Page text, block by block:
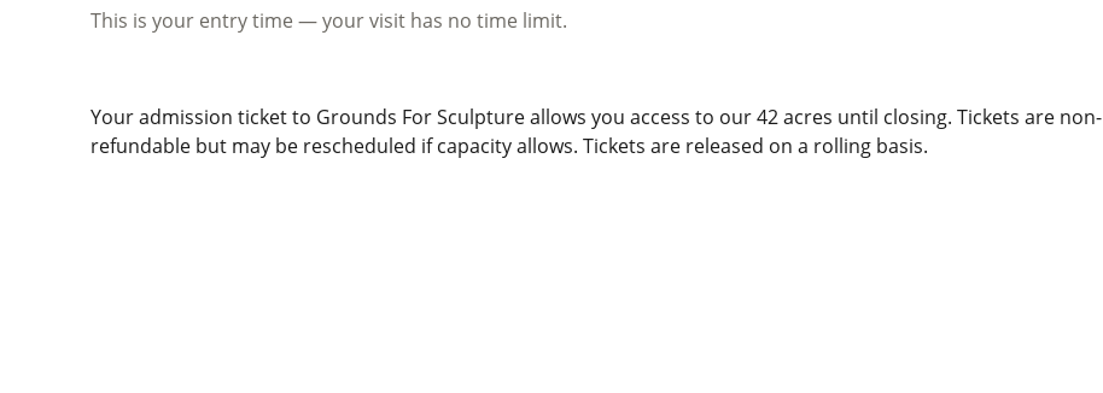
This is your entry time — your visit has no time limit.
Your admission ticket to Grounds For Sculpture allows you access to our 42 acres until closing. Tickets are non-
refundable but may be rescheduled if capacity allows. Tickets are released on a rolling basis.